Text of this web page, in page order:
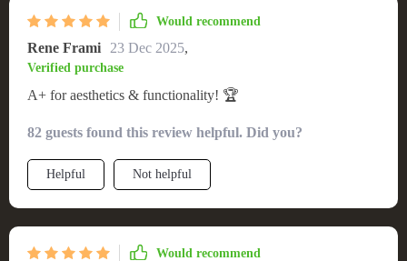
Would recommend
Rene Frami 23 Dec 2025,
Verified purchase
A+ for aesthetics & functionality! 🏆
82 guests found this review helpful. Did you?
Helpful Not helpful
Would recommend